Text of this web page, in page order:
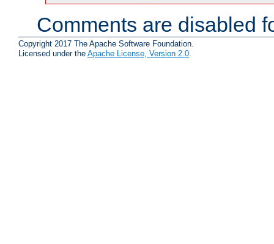
Comments are disabled
Copyright 2017 The Apache Software Foundation.
Licensed under the Apache License, Version 2.0.